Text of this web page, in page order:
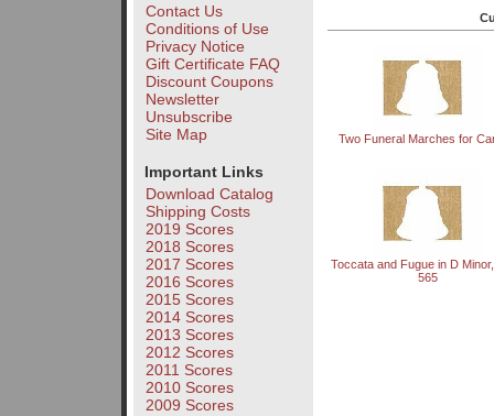
Contact Us
Conditions of Use
Privacy Notice
Gift Certificate FAQ
Discount Coupons
Newsletter
Unsubscribe
Site Map
Important Links
Download Catalog
Shipping Costs
2019 Scores
2018 Scores
2017 Scores
2016 Scores
2015 Scores
2014 Scores
2013 Scores
2012 Scores
2011 Scores
2010 Scores
2009 Scores
Two Funeral Marches for
Toccata and Fugue in D
565